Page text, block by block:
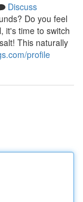
Discuss
Do you feel
it's time to switch
This naturally
profile